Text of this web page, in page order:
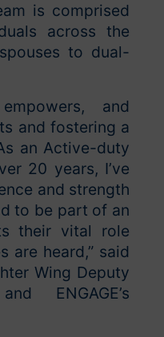
is comprised
across the
to dual-
and
and fostering a
an Active-duty
20 years, I’ve
and strength
to be part of an
their vital role
are heard,” said
Wing Deputy
ENGAGE’s